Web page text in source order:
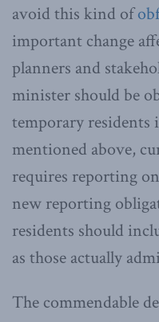
avoid this kind of
important change
planners and
minister should be
temporary residents
mentioned above,
requires reporting
new reporting
residents should
as those actually
The commendable